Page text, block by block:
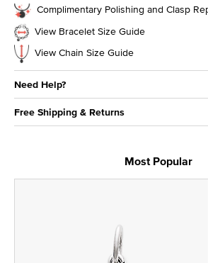
Complimentary Polishing and Clasp
View Bracelet Size Guide
View Chain Size Guide
Need Help?
Free Shipping & Returns
Most Popular